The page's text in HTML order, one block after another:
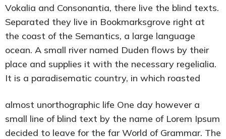
Vokalia and Consonantia, there live the blind texts.
Separated they live in Bookmarksgrove right at
the coast of the Semantics, a large language
ocean. A small river named Duden flows by their
place and supplies it with the necessary regelialia.
It is a paradisematic country, in which roasted
almost unorthographic life One day however a
small line of blind text by the name of Lorem Ipsum
decided to leave for the far World of Grammar. The